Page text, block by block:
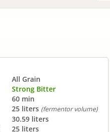
All Grain
Strong Bitter
60 min
25 liters (fermentor volume)
30.59 liters
25 liters